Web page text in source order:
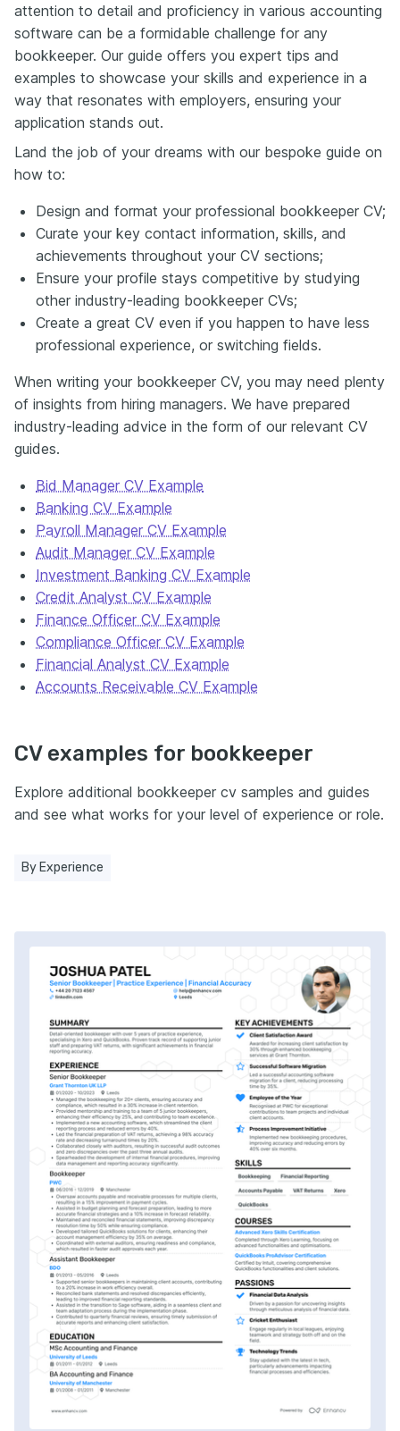
attention to detail and proficiency in various accounting
software can be a formidable challenge for any
bookkeeper. Our guide offers you expert tips and
examples to showcase your skills and experience in a
way that resonates with employers, ensuring your
application stands out.
Land the job of your dreams with our bespoke guide on
how to:
Design and format your professional bookkeeper CV;
Curate your key contact information, skills, and
achievements throughout your CV sections;
Ensure your profile stays competitive by studying
other industry-leading bookkeeper CVs;
Create a great CV even if you happen to have less
professional experience, or switching fields.
When writing your bookkeeper CV, you may need plenty
of insights from hiring managers. We have prepared
industry-leading advice in the form of our relevant CV
guides.
Bid Manager CV Example
Banking CV Example
Payroll Manager CV Example
Audit Manager CV Example
Investment Banking CV Example
Credit Analyst CV Example
Finance Officer CV Example
Compliance Officer CV Example
Financial Analyst CV Example
Accounts Receivable CV Example
CV examples for bookkeeper
Explore additional bookkeeper cv samples and guides
and see what works for your level of experience or role.
By Experience